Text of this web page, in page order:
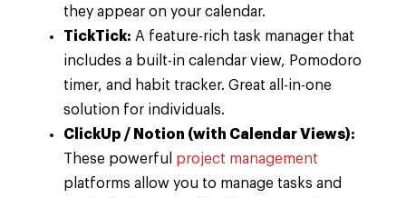
they appear on your calendar.
TickTick: A feature-rich task manager that
includes a built-in calendar view, Pomodoro
timer, and habit tracker. Great all-in-one
solution for individuals.
ClickUp / Notion (with Calendar Views):
These powerful project management
platforms allow you to manage tasks and